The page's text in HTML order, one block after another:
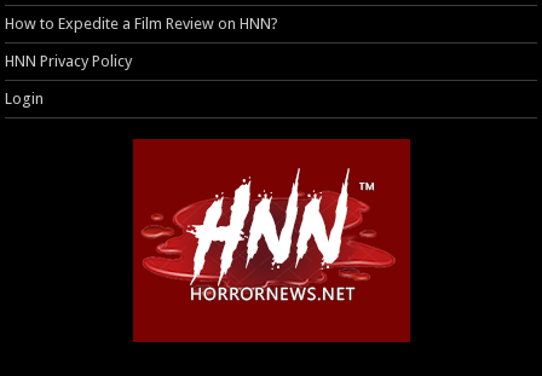
How to Expedite a Film Review on HNN?
HNN Privacy Policy
Login